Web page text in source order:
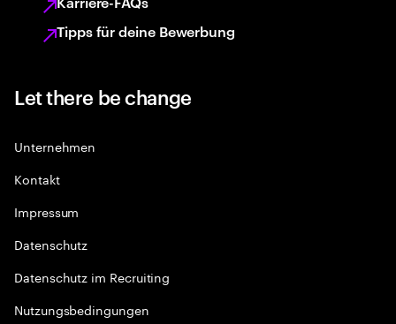
Tipps für deine Bewerbung
Let there be change
Unternehmen
Kontakt
Impressum
Datenschutz
Datenschutz im Recruiting
Nutzungsbedingungen